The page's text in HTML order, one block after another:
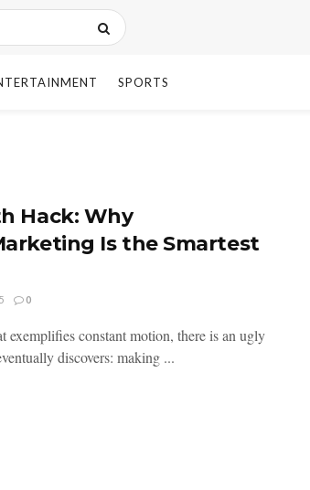
SPORTS
Hack: Why
Is the Smartest
0
exemplifies constant motion, there is an ugly
discovers: making ...